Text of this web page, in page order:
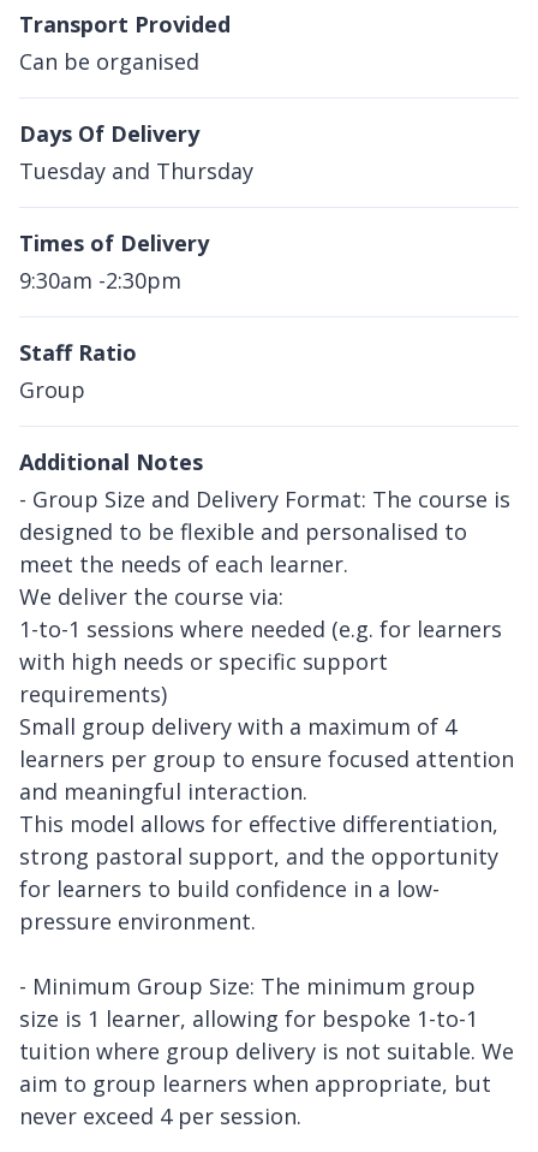
Transport Provided
Can be organised
Days Of Delivery
Tuesday and Thursday
Times of Delivery
9:30am -2:30pm
Staff Ratio
Group
Additional Notes
- Group Size and Delivery Format: The course is
designed to be flexible and personalised to
meet the needs of each learner.
We deliver the course via:
1-to-1 sessions where needed (e.g. for learners
with high needs or specific support
requirements)
Small group delivery with a maximum of 4
learners per group to ensure focused attention
and meaningful interaction.
This model allows for effective differentiation,
strong pastoral support, and the opportunity
for learners to build confidence in a low-
pressure environment.
- Minimum Group Size: The minimum group
size is 1 learner, allowing for bespoke 1-to-1
tuition where group delivery is not suitable. We
aim to group learners when appropriate, but
never exceed 4 per session.